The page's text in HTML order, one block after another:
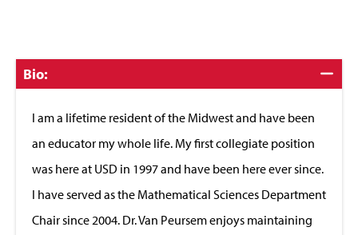
Click
to
Bio:
I am a lifetime resident of the Midwest and have been
an educator my whole life. My first collegiate position
was here at USD in 1997 and have been here ever since.
I have served as the Mathematical Sciences Department
Chair since 2004. Dr. Van Peursem enjoys maintaining